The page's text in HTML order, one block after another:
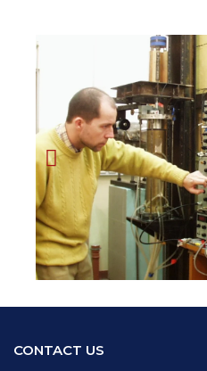
CONTACT US